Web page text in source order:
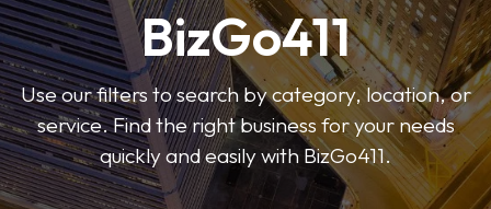
BizGo411
Use our filters to search by category, location, or
service. Find the right business for your needs
quickly and easily with BizGo411.